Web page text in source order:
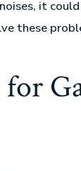
it
these